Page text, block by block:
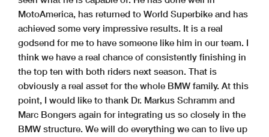
MotoAmerica, has returned to World Superbike and has
achieved some very impressive results. It is a real
godsend for me to have someone like him in our team. I
think we have a real chance of consistently finishing in
the top ten with both riders next season. That is
obviously a real asset for the whole BMW family. At this
point, I would like to thank Dr. Markus Schramm and
Marc Bongers again for integrating us so closely in the
BMW structure. We will do everything we can to live up